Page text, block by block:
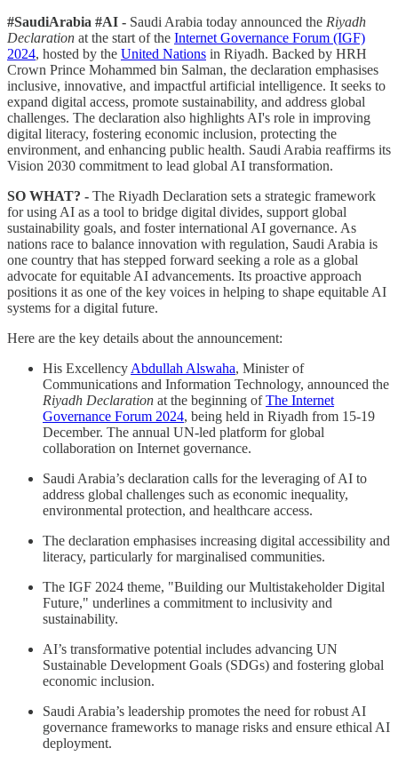
#SaudiArabia #AI - Saudi Arabia today announced the Riyadh
Declaration at the start of the Internet Governance Forum (IGF)
2024, hosted by the United Nations in Riyadh. Backed by HRH
Crown Prince Mohammed bin Salman, the declaration emphasises
inclusive, innovative, and impactful artificial intelligence. It seeks to
expand digital access, promote sustainability, and address global
challenges. The declaration also highlights AI's role in improving
digital literacy, fostering economic inclusion, protecting the
environment, and enhancing public health. Saudi Arabia reaffirms its
Vision 2030 commitment to lead global AI transformation.
SO WHAT? - The Riyadh Declaration sets a strategic framework
for using AI as a tool to bridge digital divides, support global
sustainability goals, and foster international AI governance. As
nations race to balance innovation with regulation, Saudi Arabia is
one country that has stepped forward seeking a role as a global
advocate for equitable AI advancements. Its proactive approach
positions it as one of the key voices in helping to shape equitable AI
systems for a digital future.
Here are the key details about the announcement:
His Excellency Abdullah Alswaha, Minister of
Communications and Information Technology, announced the
Riyadh Declaration at the beginning ofThe Internet
Governance Forum 2024, being held in Riyadh from 15-19
December. The annual UN-led platform for global
collaboration on Internet governance.
Saudi Arabia’s declaration calls for the leveraging of AI to
address global challenges such as economic inequality,
environmental protection, and healthcare access.
The declaration emphasises increasing digital accessibility and
literacy, particularly for marginalised communities.
The IGF 2024 theme, "Building our Multistakeholder Digital
Future," underlines a commitment to inclusivity and
sustainability.
AI’s transformative potential includes advancing UN
Sustainable Development Goals (SDGs) and fostering global
economic inclusion.
Saudi Arabia’s leadership promotes the need for robust AI
governance frameworks to manage risks and ensure ethical AI
deployment.